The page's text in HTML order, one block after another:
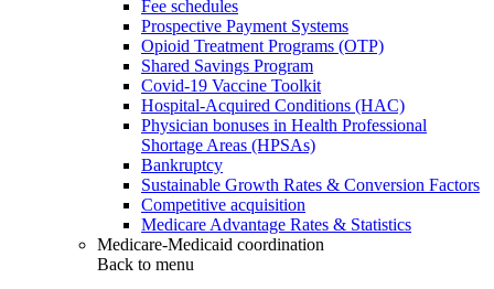
Fee schedules
Prospective Payment Systems
Opioid Treatment Programs (OTP)
Shared Savings Program
Covid-19 Vaccine Toolkit
Hospital-Acquired Conditions (HAC)
Physician bonuses in Health Professional
Shortage Areas (HPSAs)
Bankruptcy
Sustainable Growth Rates & Conversion Factors
Competitive acquisition
Medicare Advantage Rates & Statistics
Medicare-Medicaid coordination
Back to menu